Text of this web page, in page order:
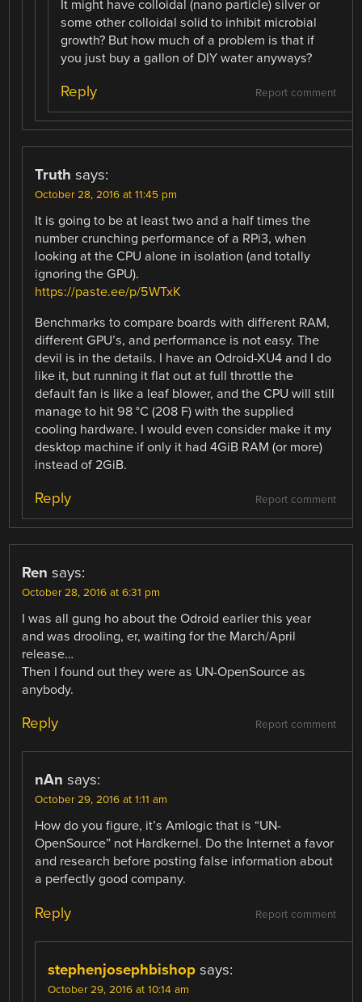
It might have colloidal (nano particle) silver or
some other colloidal solid to inhibit microbial
growth? But how much of a problem is that if
you just buy a gallon of DIY water anyways?
Report comment
Reply
Truth says:
October 28, 2016 at 11:45 pm
It is going to be at least two and a half times the
number crunching performance of a RPi3, when
looking at the CPU alone in isolation (and totally
ignoring the GPU).
https://paste.ee/p/5WTxK
Benchmarks to compare boards with different RAM,
different GPU’s, and performance is not easy. The
devil is in the details. I have an Odroid-XU4 and I do
like it, but running it flat out at full throttle the
default fan is like a leaf blower, and the CPU will still
manage to hit 98 °C (208 F) with the supplied
cooling hardware. I would even consider make it my
desktop machine if only it had 4GiB RAM (or more)
instead of 2GiB.
Report comment
Reply
Ren says:
October 28, 2016 at 6:31 pm
I was all gung ho about the Odroid earlier this year
and was drooling, er, waiting for the March/April
release…
Then I found out they were as UN-OpenSource as
anybody.
Report comment
Reply
nAn says:
October 29, 2016 at 1:11 am
How do you figure, it’s Amlogic that is “UN-
OpenSource” not Hardkernel. Do the Internet a favor
and research before posting false information about
a perfectly good company.
Report comment
Reply
stephenjosephbishop says:
October 29, 2016 at 10:14 am